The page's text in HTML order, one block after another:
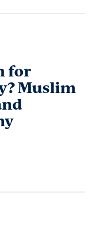
for
Muslim